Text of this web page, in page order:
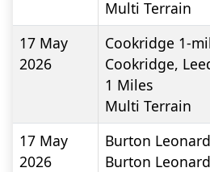
Multi Terrain
17 May
2026
Cookridge 1-
Cookridge,
1 Miles
Multi Terrain
17 May
2026
Burton
Burton